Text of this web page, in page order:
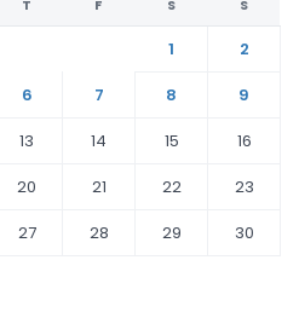
T F S S
1
2
6 7 8
9
13 14 15
16
20 21 22
23
27 28 29
30